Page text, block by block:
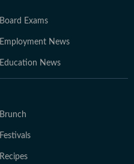
Board Exams
Employment News
Education News
Brunch
Festivals
Recipes